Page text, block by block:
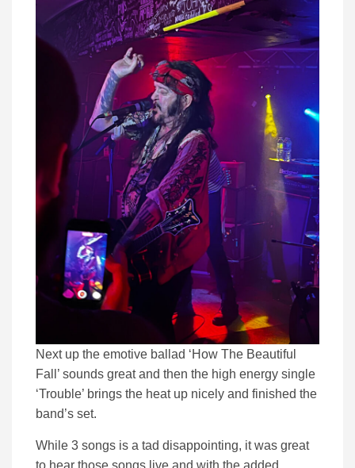
Next up the emotive ballad ‘How The Beautiful
Fall’ sounds great and then the high energy single
‘Trouble’ brings the heat up nicely and finished the
band’s set.
While 3 songs is a tad disappointing, it was great
to hear those songs live and with the added